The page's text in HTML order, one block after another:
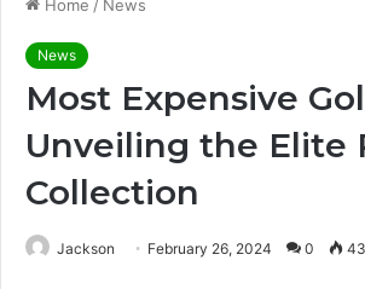
Home / News
News
Most Expensive
Unveiling the Elite
Collection
Jackson February 26, 2024 0 43